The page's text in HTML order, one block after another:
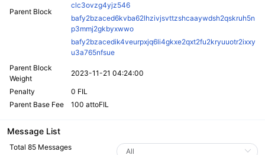
Parent Block
clc3ovzg4yjz546
bafy2bzaced6kvba62lhzivjsvttzshcaaywdsh2qskruh5n
p3mmj2gkbyxwwo
bafy2bzacedik4veurpxjq6li4gkxe2qxt2fu2kryuuotr2ixxy
u3a765nfsue
Parent Block
Weight
2023-11-21 04:24:00
Penalty
0 FIL
Parent Base Fee
100 attoFIL
Message List
Total 85 Messages